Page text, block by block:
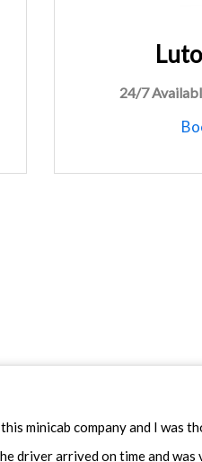
24/7
minicab company and I was
driver arrived on time and was